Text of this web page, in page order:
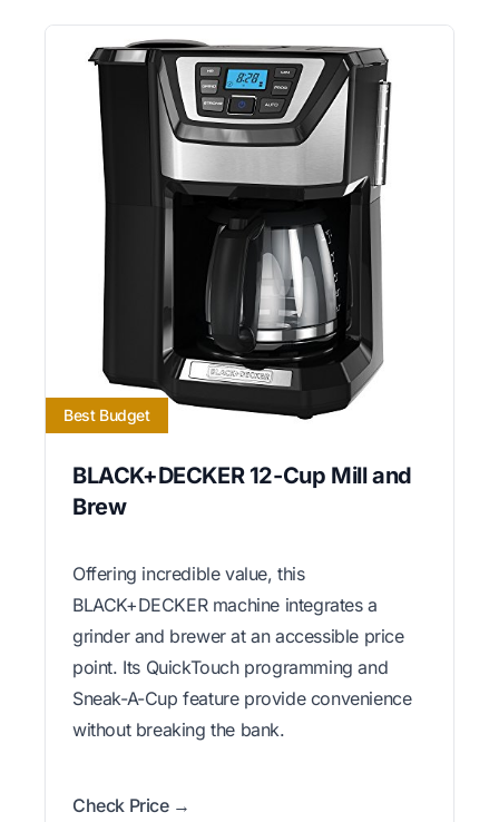
Best Budget
BLACK+DECKER 12-Cup Mill and
Brew
Offering incredible value, this
BLACK+DECKER machine integrates a
grinder and brewer at an accessible price
point. Its QuickTouch programming and
Sneak-A-Cup feature provide convenience
without breaking the bank.
Check Price →